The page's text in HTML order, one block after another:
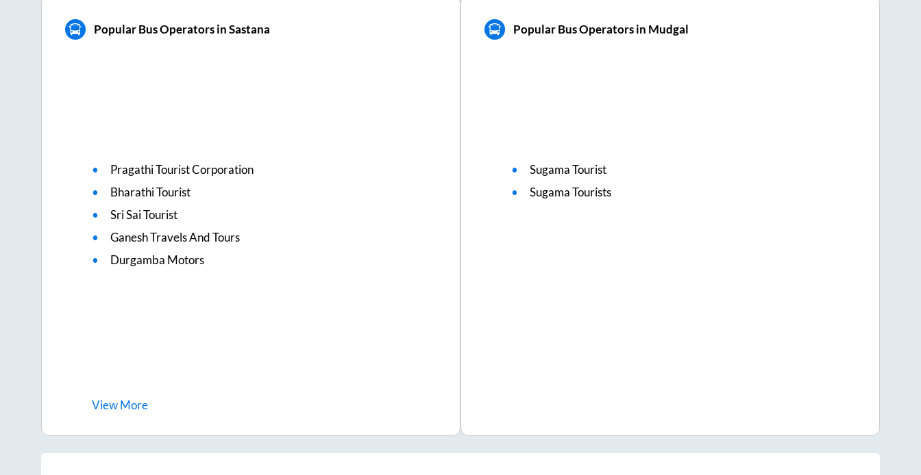
Popular Bus Operators in Sastana
Pragathi Tourist Corporation
Bharathi Tourist
Sri Sai Tourist
Ganesh Travels And Tours
Durgamba Motors
ViewMore
Popular Bus Operators in Mudgal
Sugama Tourist
Sugama Tourists